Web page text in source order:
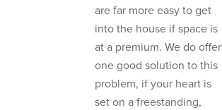
are far more easy to get
into the house if space is
at a premium. We do offer
one good solution to this
problem, if your heart is
set on a freestanding,